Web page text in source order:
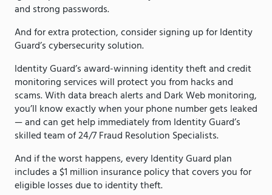
and strong passwords.
And for extra protection, consider signing up for Identity
Guard’s cybersecurity solution.
Identity Guard’s award-winning identity theft and credit
monitoring services will protect you from hacks and
scams. With data breach alerts and Dark Web monitoring,
you’ll know exactly when your phone number gets leaked
— and can get help immediately from Identity Guard’s
skilled team of 24/7 Fraud Resolution Specialists.
And if the worst happens, every Identity Guard plan
includes a $1 million insurance policy that covers you for
eligible losses due to identity theft.